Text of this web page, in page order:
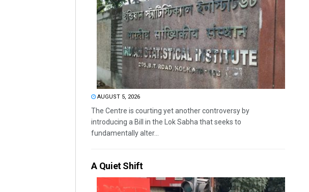
AUGUST 5, 2026
The Centre is courting yet another controversy by
introducing a Bill in the Lok Sabha that seeks to
fundamentally alter...
A Quiet Shift